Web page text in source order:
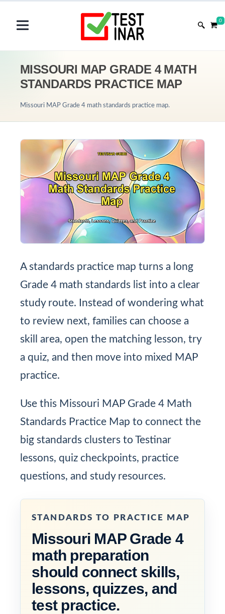
0
MISSOURI MAP GRADE 4 MATH
STANDARDS PRACTICE MAP
Missouri MAP Grade 4 math standards practice map.
A standards practice map turns a long
Grade 4 math standards list into a clear
study route. Instead of wondering what
to review next, families can choose a
skill area, open the matching lesson, try
a quiz, and then move into mixed MAP
practice.
Use this Missouri MAP Grade 4 Math
Standards Practice Map to connect the
big standards clusters to Testinar
lessons, quiz checkpoints, practice
questions, and study resources.
STANDARDS TO PRACTICE MAP
Missouri MAP Grade 4
math preparation
should connect skills,
lessons, quizzes, and
test practice.